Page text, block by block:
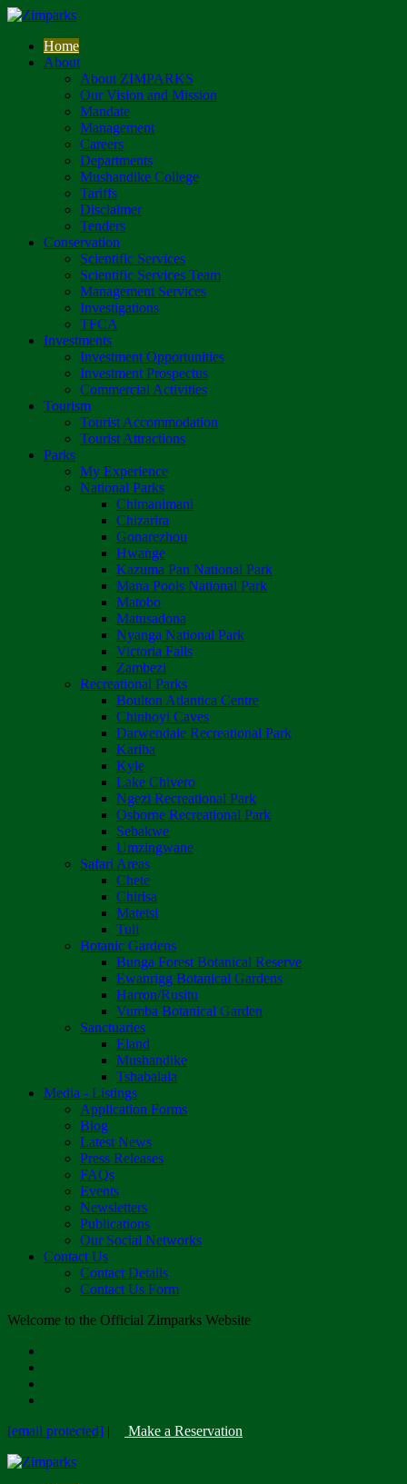
Home
About
About ZIMPARKS
Our Vision and Mission
Mandate
Management
Careers
Departments
Mushandike College
Tariffs
Disclaimer
Tenders
Conservation
Scientific Services
Scientific Services Team
Management Services
Investigations
TFCA
Investments
Investment Opportunities
Investment Prospectus
Commercial Activities
Tourism
Tourist Accommodation
Tourist Attractions
Parks
My Experience
National Parks
Chimanimani
Chizarira
Gonarezhou
Hwange
Kazuma Pan National Park
Mana Pools National Park
Matobo
Matusadona
Nyanga National Park
Victoria Falls
Zambezi
Recreational Parks
Boulton Atlantica Centre
Chinhoyi Caves
Darwendale Recreational Park
Kariba
Kyle
Lake Chivero
Ngezi Recreational Park
Osborne Recreational Park
Sebakwe
Umzingwane
Safari Areas
Chete
Chirisa
Matetsi
Tuli
Botanic Gardens
Bunga Forest Botanical Reserve
Ewanrigg Botanical Gardens
Harron/Rusitu
Vumba Botanical Garden
Sanctuaries
Eland
Mushandike
Tshabalala
Media - Listings
Application Forms
Blog
Latest News
Press Releases
FAQs
Events
Newsletters
Publications
Our Social Networks
Contact Us
Contact Details
Contact Us Form
Welcome to the Official Zimparks Website
[email protected] | Make a Reservation